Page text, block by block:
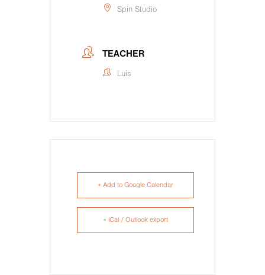
Spin Studio
TEACHER
Luis
+ Add to Google Calendar
+ iCal / Outlook export